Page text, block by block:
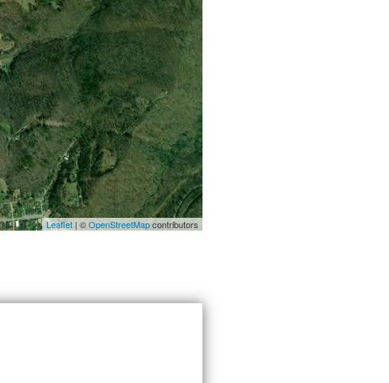
Leaflet | ©OpenStreetMapcontributors